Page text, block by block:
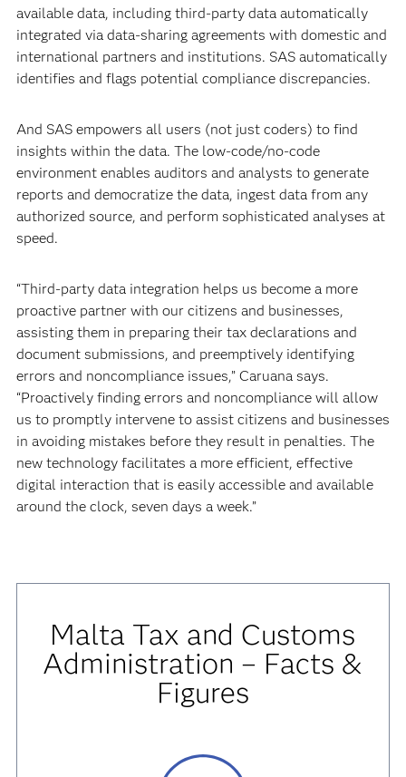
available data, including third-party data automatically
integrated via data-sharing agreements with domestic and
international partners and institutions. SAS automatically
identifies and flags potential compliance discrepancies.
And SAS empowers all users (not just coders) to find
insights within the data. The low-code/no-code
environment enables auditors and analysts to generate
reports and democratize the data, ingest data from any
authorized source, and perform sophisticated analyses at
speed.
“Third-party data integration helps us become a more
proactive partner with our citizens and businesses,
assisting them in preparing their tax declarations and
document submissions, and preemptively identifying
errors and noncompliance issues,” Caruana says.
“Proactively finding errors and noncompliance will allow
us to promptly intervene to assist citizens and businesses
in avoiding mistakes before they result in penalties. The
new technology facilitates a more efficient, effective
digital interaction that is easily accessible and available
around the clock, seven days a week.”
Malta Tax and Customs
Administration – Facts &
Figures